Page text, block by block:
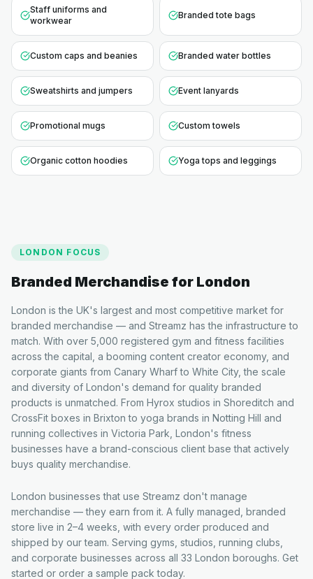
Staff uniforms and
workwear
Branded tote bags
Custom caps and beanies Branded water bottles
Sweatshirts and jumpers Event lanyards
Promotional mugs Custom towels
Organic cotton hoodies Yoga tops and leggings
LONDON FOCUS
Branded Merchandise for London
London is the UK's largest and most competitive market for
branded merchandise — and Streamz has the infrastructure to
match. With over 5,000 registered gym and fitness facilities
across the capital, a booming content creator economy, and
corporate giants from Canary Wharf to White City, the scale
and diversity of London's demand for quality branded
products is unmatched. From Hyrox studios in Shoreditch and
CrossFit boxes in Brixton to yoga brands in Notting Hill and
running collectives in Victoria Park, London's fitness
businesses have a brand-conscious client base that actively
buys quality merchandise.
London businesses that use Streamz don't manage
merchandise — they earn from it. A fully managed, branded
store live in 2–4 weeks, with every order produced and
shipped by our team. Serving gyms, studios, running clubs,
and corporate businesses across all 33 London boroughs. Get
started or order a sample pack today.